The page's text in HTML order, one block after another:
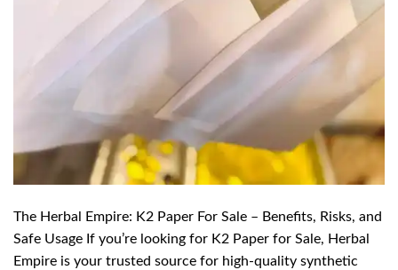
The Herbal Empire: K2 Paper For Sale – Benefits, Risks, and
Safe Usage If you’re looking for K2 Paper for Sale, Herbal
Empire is your trusted source for high-quality synthetic